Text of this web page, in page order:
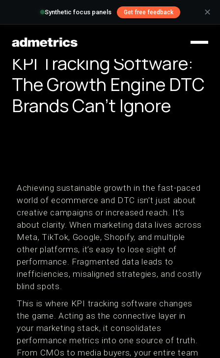
Synthetic focus panels Get free feedback ✕
KPI Tracking Software:
The Growth Engine DTC
Brands Can’t Ignore
Achieving sustainable growth in the fast-paced
world of ecommerce and DTC isn’t just about
creative campaigns or increased reach. It’s
about clarity. When marketing data lives across
Meta, TikTok, Google, Shopify, and multiple
other platforms, it’s easy to lose sight of
performance. Fragmented data leads to
inefficiencies, misaligned strategies, and costly
blind spots.
This is where KPI tracking software changes
the game. Acting as the connective layer in
your marketing stack, it consolidates
performance metrics into one source of truth.
From CMOs to media buyers, your entire team